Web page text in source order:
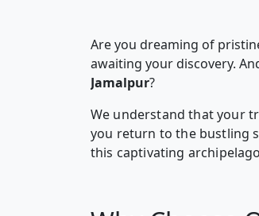
Are you dreaming of
awaiting your discovery.
Jamalpur?
We understand that your
you return to the bustling
this captivating